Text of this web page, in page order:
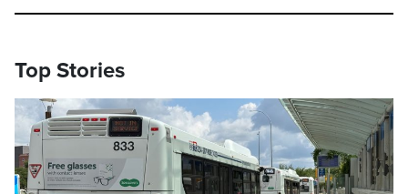
Top Stories